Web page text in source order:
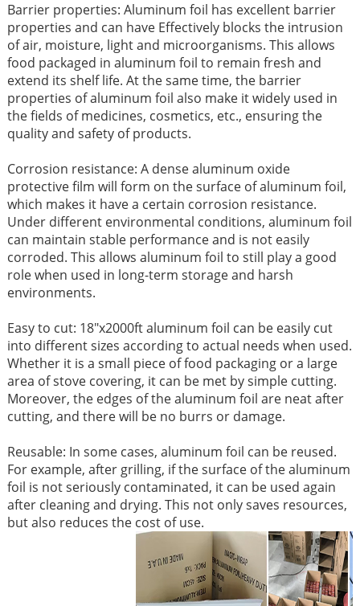
Barrier properties: Aluminum foil has excellent barrier
properties and can have Effectively blocks the intrusion
of air, moisture, light and microorganisms. This allows
food packaged in aluminum foil to remain fresh and
extend its shelf life. At the same time, the barrier
properties of aluminum foil also make it widely used in
the fields of medicines, cosmetics, etc., ensuring the
quality and safety of products. ​
Corrosion resistance: A dense aluminum oxide
protective film will form on the surface of aluminum foil,
which makes it have a certain corrosion resistance.
Under different environmental conditions, aluminum foil
can maintain stable performance and is not easily
corroded. This allows aluminum foil to still play a good
role when used in long-term storage and harsh
environments. ​
Easy to cut: 18"x2000ft aluminum foil can be easily cut
into different sizes according to actual needs when used.
Whether it is a small piece of food packaging or a large
area of ​​stove covering, it can be met by simple cutting.
Moreover, the edges of the aluminum foil are neat after
cutting, and there will be no burrs or damage. ​
Reusable: In some cases, aluminum foil can be reused.
For example, after grilling, if the surface of the aluminum
foil is not seriously contaminated, it can be used again
after cleaning and drying. This not only saves resources,
but also reduces the cost of use. ​